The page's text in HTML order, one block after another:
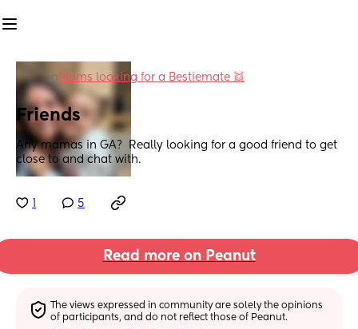
in Moms looking for a Bestiemate 👯
Friends
Any mamas in GA?  Really looking for a good friend to get
close to and chat with.
5
Read more on Peanut
The views expressed in community are solely the opinions
of participants, and do not reflect those of Peanut.